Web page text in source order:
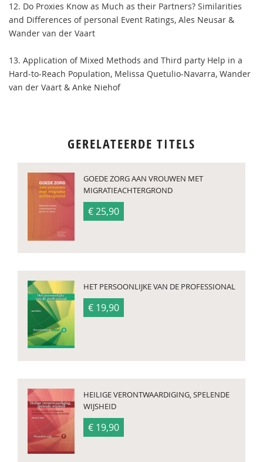
12. Do Proxies Know as Much as their Partners? Similarities
and Differences of personal Event Ratings, Ales Neusar &
Wander van der Vaart
13. Application of Mixed Methods and Third party Help in a
Hard-to-Reach Population, Melissa Quetulio-Navarra, Wander
van der Vaart & Anke Niehof
GERELATEERDE TITELS
GOEDE ZORG AAN VROUWEN MET
MIGRATIEACHTERGROND
€ 25,90
HET PERSOONLIJKE VAN DE PROFESSIONAL
€ 19,90
HEILIGE VERONTWAARDIGING, SPELENDE
WIJSHEID
€ 19,90